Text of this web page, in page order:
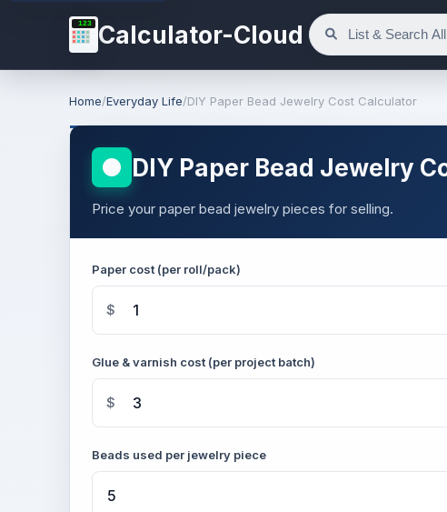
123 Calculator-Cloud
Home/Everyday Life/DIY Paper Bead Jewelry Cost Calculator
DIY Paper Bead Jewelry
Price your paper bead jewelry pieces for selling.
Paper cost (per roll/pack)
$
Glue & varnish cost (per project batch)
$
Beads used per jewelry piece